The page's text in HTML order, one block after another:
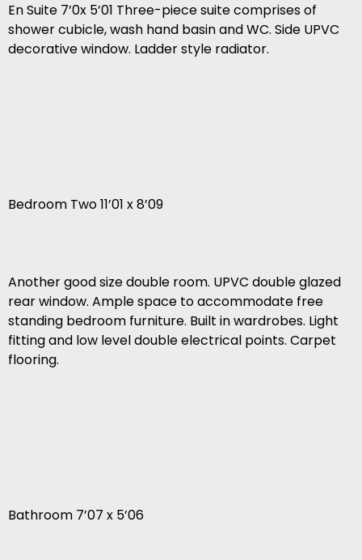
En Suite 7’0x 5’01 Three-piece suite comprises of
shower cubicle, wash hand basin and WC. Side UPVC
decorative window. Ladder style radiator.
Bedroom Two 11’01 x 8’09
Another good size double room. UPVC double glazed
rear window. Ample space to accommodate free
standing bedroom furniture. Built in wardrobes. Light
fitting and low level double electrical points. Carpet
flooring.
Bathroom 7’07 x 5’06